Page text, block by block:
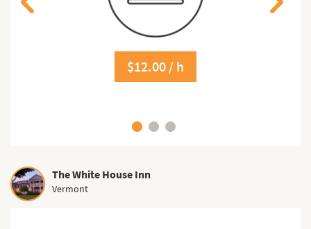
$12.00 / h
The White House Inn
Vermont